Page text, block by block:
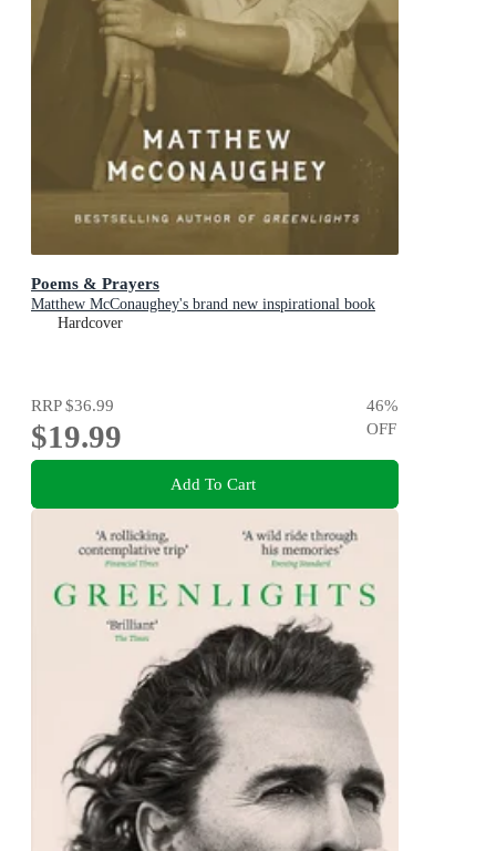
Poems & Prayers
Matthew McConaughey's brand new inspirational book
Hardcover
RRP$36.99
$19.99
46%
OFF
Add To Cart